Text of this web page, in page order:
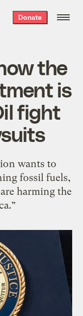
Donate
the
is
fight
wants to
fossil fuels,
harming the